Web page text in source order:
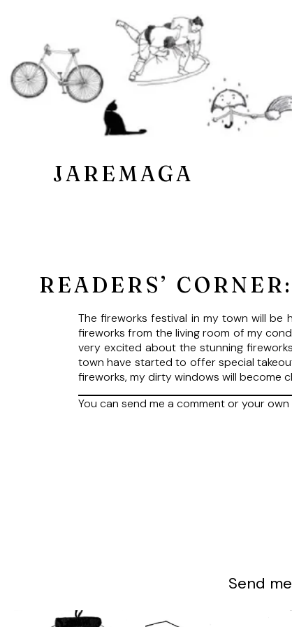
JAREMAGA
READERS’
The fireworks festival in my town will be
fireworks from the living room of my
very excited about the stunning
town have started to offer special
fireworks, my dirty windows will become
You can send me a comment or your
Send